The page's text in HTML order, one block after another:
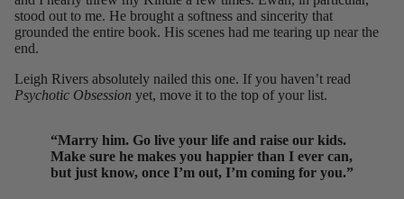
stood out to me. He brought a softness and sincerity that
grounded the entire book. His scenes had me tearing up near the
end.
Leigh Rivers absolutely nailed this one. If you haven’t read
Psychotic Obsession yet, move it to the top of your list.
“Marry him. Go live your life and raise our kids.
Make sure he makes you happier than I ever can,
but just know, once I’m out, I’m coming for you.”